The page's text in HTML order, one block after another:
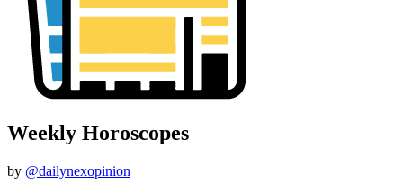
Weekly Horoscopes
by @dailynexopinion